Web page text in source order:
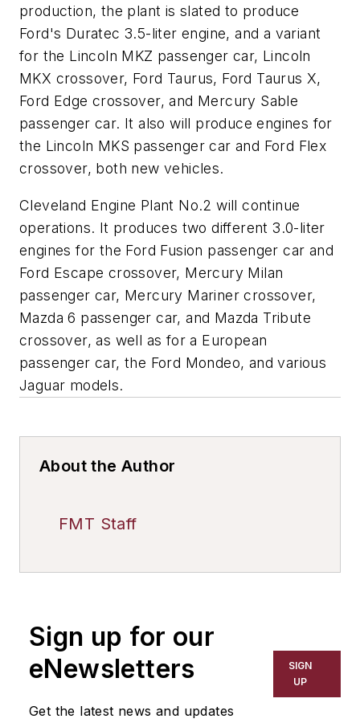
production, the plant is slated to produce
Ford's Duratec 3.5-liter engine, and a variant
for the Lincoln MKZ passenger car, Lincoln
MKX crossover, Ford Taurus, Ford Taurus X,
Ford Edge crossover, and Mercury Sable
passenger car. It also will produce engines for
the Lincoln MKS passenger car and Ford Flex
crossover, both new vehicles.
Cleveland Engine Plant No.2 will continue
operations. It produces two different 3.0-liter
engines for the Ford Fusion passenger car and
Ford Escape crossover, Mercury Milan
passenger car, Mercury Mariner crossover,
Mazda 6 passenger car, and Mazda Tribute
crossover, as well as for a European
passenger car, the Ford Mondeo, and various
Jaguar models.
About the Author
FMT Staff
Sign up for our
eNewsletters
Get the latest news and updates
SIGN
UP